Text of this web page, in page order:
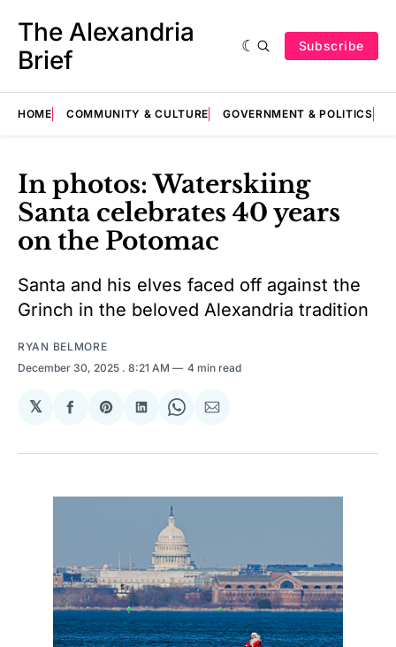
The Alexandria
Brief
Subscribe
HOME COMMUNITY & CULTURE GOVERNMENT & POLITICS
In photos: Waterskiing
Santa celebrates 40 years
on the Potomac
Santa and his elves faced off against the
Grinch in the beloved Alexandria tradition
RYAN BELMORE
December 30, 2025 . 8:21 AM 4 min read
𝕏
Share
Facebook
Share
Pinterest
Share
LinkedIn
Share
WhatsApp
Share
Email